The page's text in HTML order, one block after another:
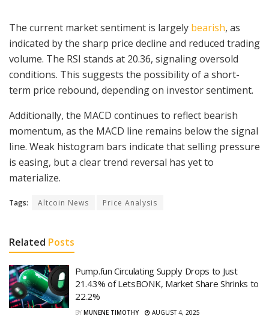
The current market sentiment is largely bearish, as
indicated by the sharp price decline and reduced trading
volume. The RSI stands at 20.36, signaling oversold
conditions. This suggests the possibility of a short-
term price rebound, depending on investor sentiment.
Additionally, the MACD continues to reflect bearish
momentum, as the MACD line remains below the signal
line. Weak histogram bars indicate that selling pressure
is easing, but a clear trend reversal has yet to
materialize.
Tags: Altcoin News Price Analysis
Related Posts
Pump.fun Circulating Supply Drops to Just
21.43% of LetsBONK, Market Share Shrinks to
22.2%
BY MUNENE TIMOTHY AUGUST 4, 2025